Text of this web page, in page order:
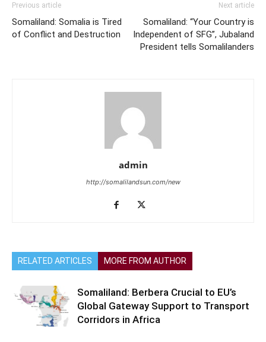
Previous article
Somaliland: Somalia is Tired
of Conflict and Destruction
Next article
Somaliland: “Your Country is
Independent of SFG”, Jubaland
President tells Somalilanders
admin
http://somalilandsun.com/new
RELATED ARTICLES MORE FROM AUTHOR
Somaliland: Berbera Crucial to EU’s
Global Gateway Support to Transport
Corridors in Africa